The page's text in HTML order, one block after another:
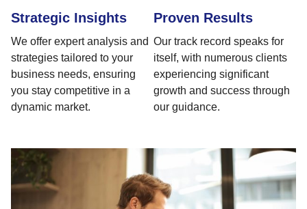
Strategic Insights
We offer expert analysis and
strategies tailored to your
business needs, ensuring
you stay competitive in a
dynamic market.
Proven Results
Our track record speaks for
itself, with numerous clients
experiencing significant
growth and success through
our guidance.